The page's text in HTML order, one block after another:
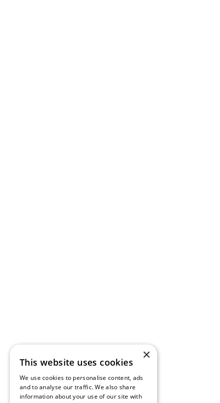
×
This website uses cookies
We use cookies to personalise content, ads
and to analyse our traffic. We also share
information about your use of our site with